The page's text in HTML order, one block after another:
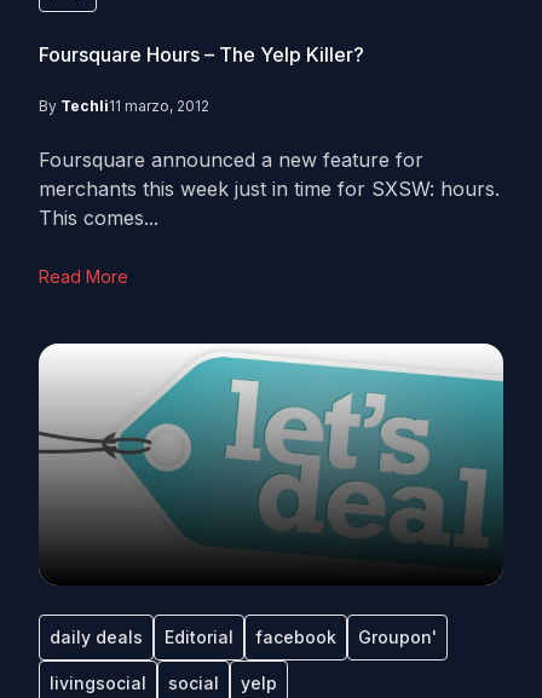
Foursquare Hours – The Yelp Killer?
By Techli11 marzo, 2012
Foursquare announced a new feature for
merchants this week just in time for SXSW: hours.
This comes...
Read More
daily deals Editorial facebook Groupon'
livingsocial social yelp